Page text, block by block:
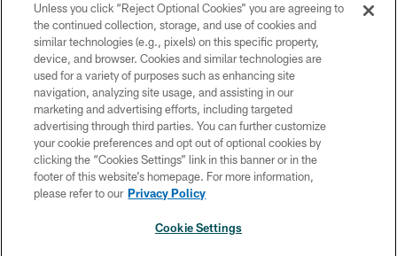
PRIVACY POLICY
ACCESSIBILITY
TERMS & CONDITIONS
CONTACT US
SOCIAL MEDIA RULES
AD CHOICES
YOUR PRIVACY CHOICES
Unless you click “Reject Optional Cookies” you are agreeing to
the continued collection, storage, and use of cookies and
similar technologies (e.g., pixels) on this specific property,
device, and browser. Cookies and similar technologies are
used for a variety of purposes such as enhancing site
navigation, analyzing site usage, and assisting in our
marketing and advertising efforts, including targeted
advertising through third parties. You can further customize
your cookie preferences and opt out of optional cookies by
clicking the “Cookies Settings” link in this banner or in the
footer of this website’s homepage. For more information,
please refer to our Privacy Policy
Cookie Settings